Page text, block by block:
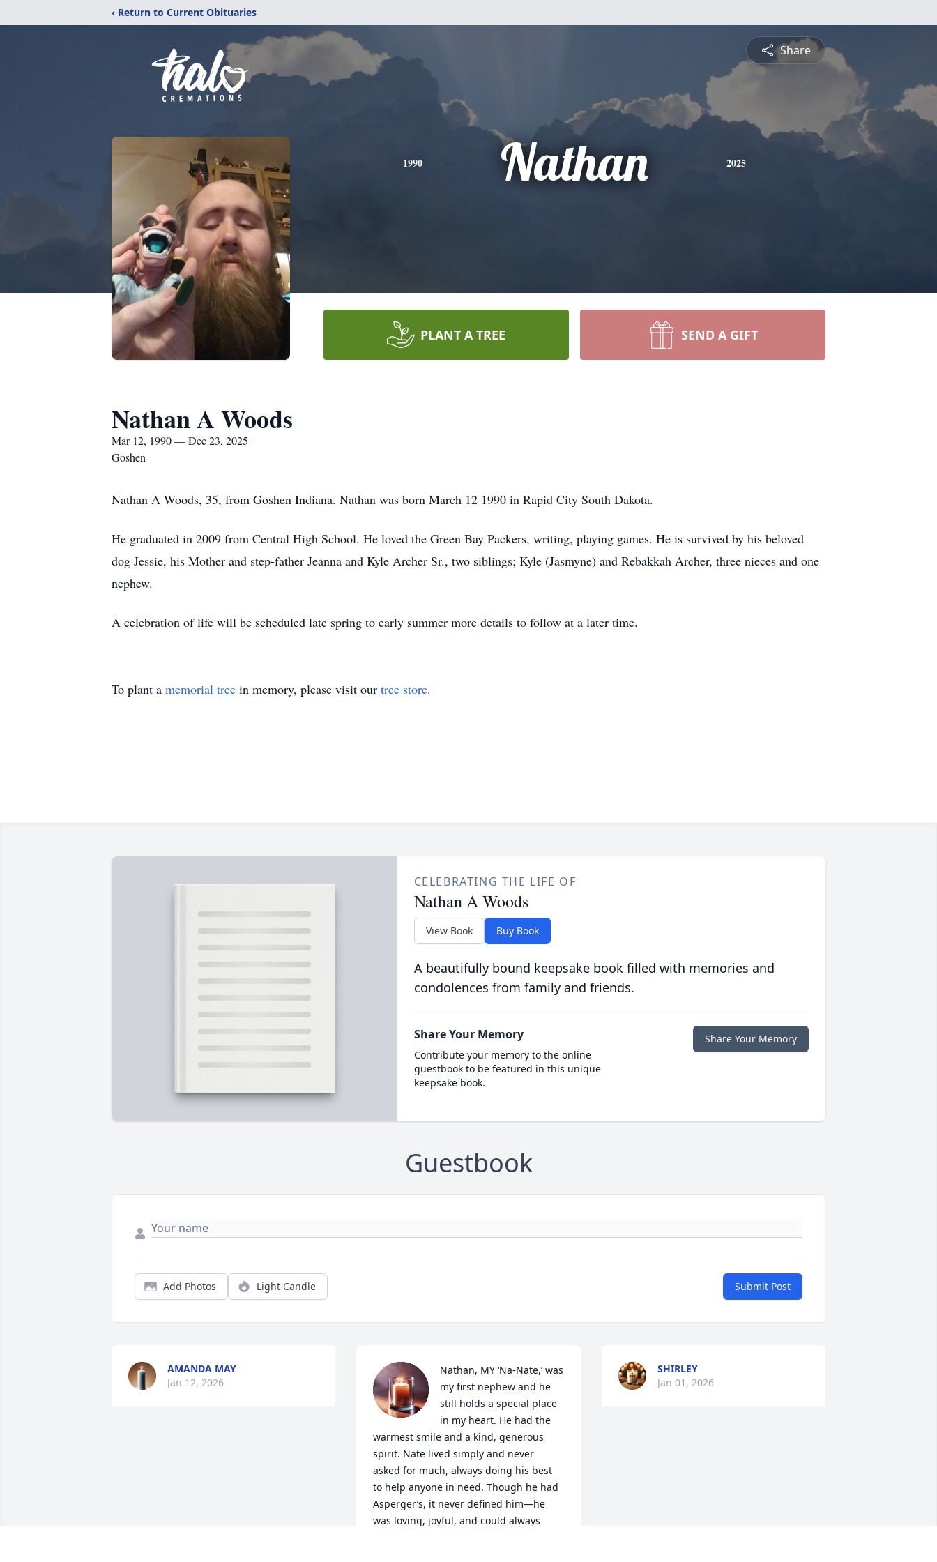
‹ Return to Current Obituaries
Share
1990 Nathan 2025
PLANT A TREE SEND A GIFT
Nathan A Woods
Mar 12, 1990 — Dec 23, 2025
Goshen
Nathan A Woods, 35, from Goshen Indiana. Nathan was born March 12 1990 in Rapid City South Dakota.
He graduated in 2009 from Central High School. He loved the Green Bay Packers, writing, playing games. He is survived by his beloved
dog Jessie, his Mother and step-father Jeanna and Kyle Archer Sr., two siblings; Kyle (Jasmyne) and Rebakkah Archer, three nieces and one
nephew.
A celebration of life will be scheduled late spring to early summer more details to follow at a later time.
To plant a memorial tree in memory, please visit our tree store.
CELEBRATING THE LIFE OF
Nathan A Woods
View Book Buy Book
A beautifully bound keepsake book filled with memories and
condolences from family and friends.
Share Your Memory
Contribute your memory to the online
guestbook to be featured in this unique
keepsake book.
Share Your Memory
Guestbook
Add Photos Light Candle Submit Post
AMANDA MAY
Jan 12, 2026
Nathan, MY ‘Na-Nate,’ was
my first nephew and he
still holds a special place
in my heart. He had the
warmest smile and a kind, generous
spirit. Nate lived simply and never
asked for much, always doing his best
to help anyone in need. Though he had
Asperger’s, it never defined him—he
was loving, joyful, and could always
SHIRLEY
Jan 01, 2026